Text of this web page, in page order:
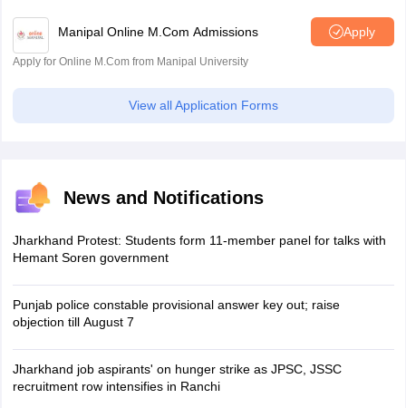
Manipal Online M.Com Admissions Apply
Apply for Online M.Com from Manipal University
View all Application Forms
News and Notifications
Jharkhand Protest: Students form 11-member panel for talks with
Hemant Soren government
Punjab police constable provisional answer key out; raise
objection till August 7
Jharkhand job aspirants' on hunger strike as JPSC, JSSC
recruitment row intensifies in Ranchi